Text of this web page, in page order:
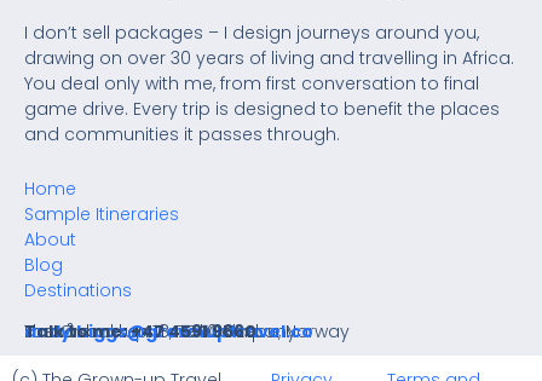
I don’t sell packages – I design journeys around you,
drawing on over 30 years of living and travelling in Africa.
You deal only with me, from first conversation to final
game drive. Every trip is designed to benefit the places
and communities it passes through.
Home
Sample Itineraries
About
Blog
Destinations
The Grown-up Travel Company
Lauvåsbakken 18, 7540 Klæbu, Norway
andy.higgs@grownuptravel.co
Talk to me: +47 4591 9660